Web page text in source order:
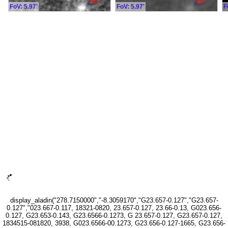
FoV: 5.97' FoV: 5.97'
display_aladin("278.7150000","-8.3059170","G23.657-0.127","G23.657-
0.127","023.667-0.117, 18321-0820, 23.657-0.127, 23.66-0.13, G023.656-
0.127, G23.653-0.143, G23.6566-0.1273, G 23.657-0.127, G23.657-0.127,
1834515-081820, 3938, G023.6566-00.1273, G23.656-0.127-1665, G23.656-